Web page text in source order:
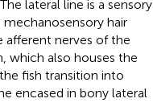
lateral line is a sensory
hair
afferent nerves of the
which also houses the
fish transition into
encased in bony lateral